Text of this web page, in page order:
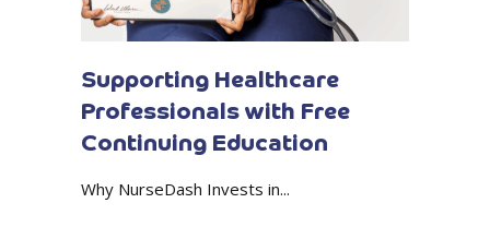
Supporting Healthcare
Professionals with Free
Continuing Education
Why NurseDash Invests in...